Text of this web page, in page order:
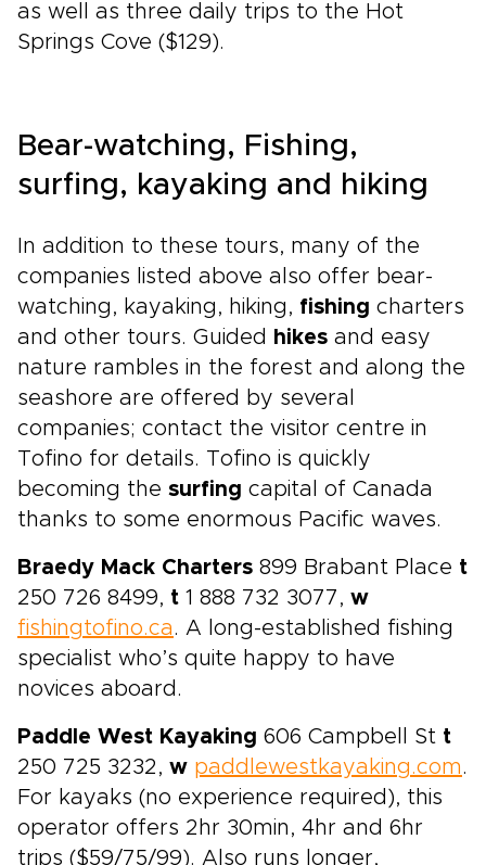
as well as three daily trips to the Hot
Springs Cove ($129).
Bear-watching, Fishing,
surfing, kayaking and hiking
In addition to these tours, many of the
companies listed above also offer bear-
watching, kayaking, hiking, fishing charters
and other tours. Guided hikes and easy
nature rambles in the forest and along the
seashore are offered by several
companies; contact the visitor centre in
Tofino for details. Tofino is quickly
becoming the surfing capital of Canada
thanks to some enormous Pacific waves.
Braedy Mack Charters 899 Brabant Place t
250 726 8499, t 1 888 732 3077, w
fishingtofino.ca. A long-established fishing
specialist who’s quite happy to have
novices aboard.
Paddle West Kayaking 606 Campbell St t
250 725 3232, w paddlewestkayaking.com.
For kayaks (no experience required), this
operator offers 2hr 30min, 4hr and 6hr
trips ($59/75/99). Also runs longer,